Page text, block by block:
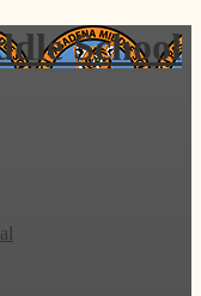
School